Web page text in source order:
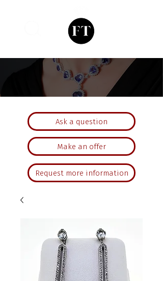
Ask a question
Make an offer
Request more information